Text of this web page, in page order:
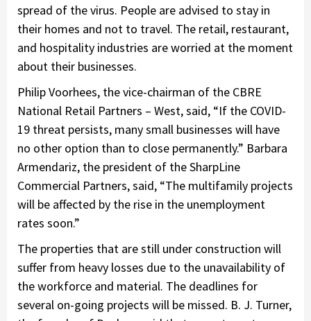
spread of the virus. People are advised to stay in
their homes and not to travel. The retail, restaurant,
and hospitality industries are worried at the moment
about their businesses.
Philip Voorhees, the vice-chairman of the CBRE
National Retail Partners – West, said, “If the COVID-
19 threat persists, many small businesses will have
no other option than to close permanently.” Barbara
Armendariz, the president of the SharpLine
Commercial Partners, said, “The multifamily projects
will be affected by the rise in the unemployment
rates soon.”
The properties that are still under construction will
suffer from heavy losses due to the unavailability of
the workforce and material. The deadlines for
several on-going projects will be missed. B. J. Turner,